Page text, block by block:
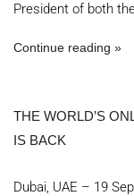
President of both
Continue reading
THE WORLD’S
IS BACK
Dubai, UAE – 19